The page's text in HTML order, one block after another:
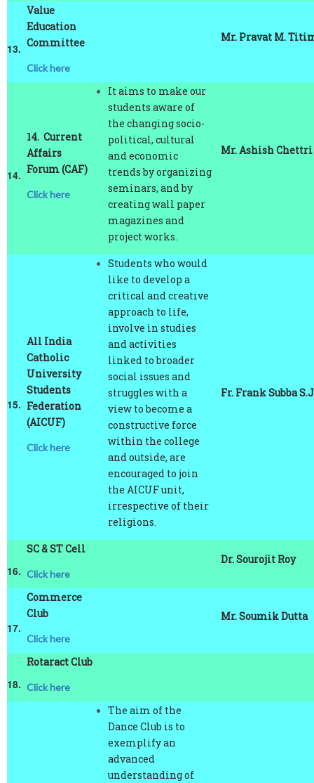
Education
Committee
Click here
Affairs
Forum (CAF)
Click here
students aware of
the changing socio-
political, cultural
and economic
trends by organizing
seminars, and by
creating wall paper
magazines and
project works.
Catholic
University
Students
Federation
(AICUF)
Click here
Students who would
like to develop a
critical and creative
approach to life,
involve in studies
and activities
linked to broader
social issues and
struggles with a
view to become a
constructive force
within the college
and outside, are
encouraged to join
the AICUF unit,
irrespective of their
religions.
Click here
Dr. Sourojit Roy
Commerce
Club
Click here
Rotaract Club
Click here
Dance Club is to
exemplify an
advanced
understanding of
the art of dancing